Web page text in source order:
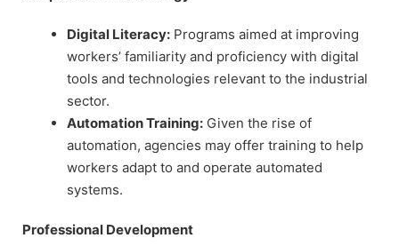
Digital Literacy: Programs aimed at improving
workers’ familiarity and proficiency with digital
tools and technologies relevant to the industrial
sector.
Automation Training: Given the rise of
automation, agencies may offer training to help
workers adapt to and operate automated
systems.
Professional Development